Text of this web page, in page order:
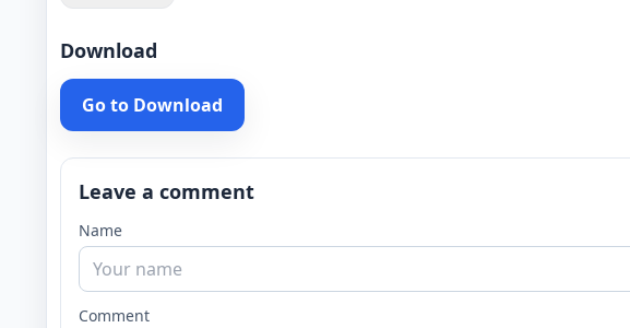
Download
Go to Download
Leave a comment
Name
Comment